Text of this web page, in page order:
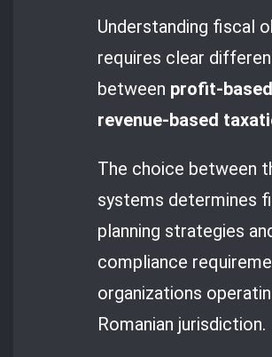
Understanding fiscal
requires clear
between profit-
revenue-based
The choice between
systems determines
planning strategies
compliance
organizations
Romanian jurisdiction.